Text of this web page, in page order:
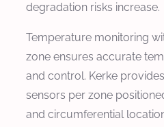
degradation risks increase.
Temperature monitoring
zone ensures accurate
and control. Kerke
sensors per zone
and circumferential